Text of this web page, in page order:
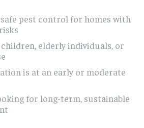
pest control for homes with
elderly individuals, or
is at an early or moderate
for long-term, sustainable